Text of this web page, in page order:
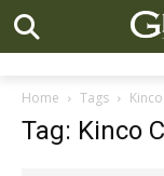
Home Tags
Tag: Kinco